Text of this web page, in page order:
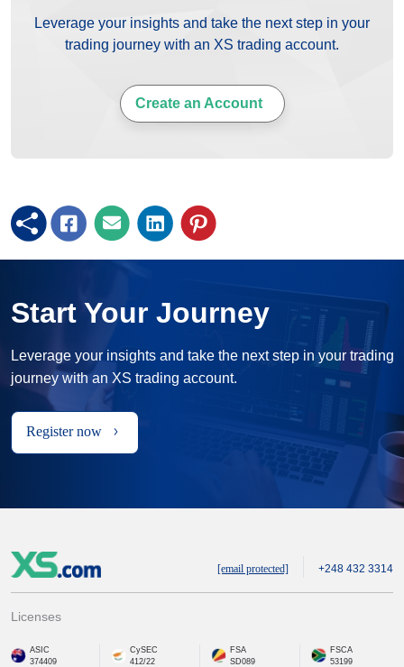
Leverage your insights and take the next step in your
trading journey with an XS trading account.
Create an Account
Start Your Journey
Leverage your insights and take the next step in your trading
journey with an XS trading account.
Register now
[email protected] +248 432 3314
Licenses
ASIC
374409
CySEC
412/22
FSA
SD089
FSCA
53199